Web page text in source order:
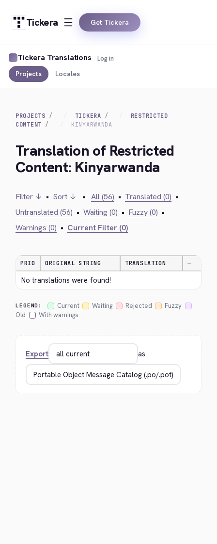
Tickera Get Tickera
Tickera Translations
Projects Locales
Log in
PROJECTS TICKERA
RESTRICTED
CONTENT
KINYARWANDA
Translation of Restricted
Content: Kinyarwanda
Filter ↓ • Sort ↓ • All (56) • Translated (0) •
Untranslated (56) • Waiting (0) • Fuzzy (0) •
Warnings (0) • Current Filter (0)
PRIO ORIGINAL STRING TRANSLATION —
No translations were found!
LEGEND: Current Waiting Rejected
Fuzzy
Old
With warnings
Export as